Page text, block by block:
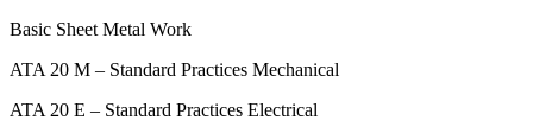
Basic Sheet Metal Work
ATA 20 M – Standard Practices Mechanical
ATA 20 E – Standard Practices Electrical